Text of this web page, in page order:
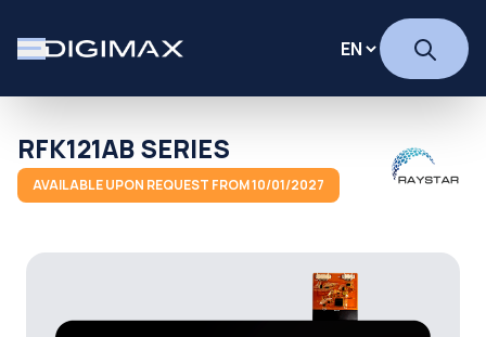
RFK121AB SERIES
AVAILABLE UPON REQUEST FROM 10/01/2027